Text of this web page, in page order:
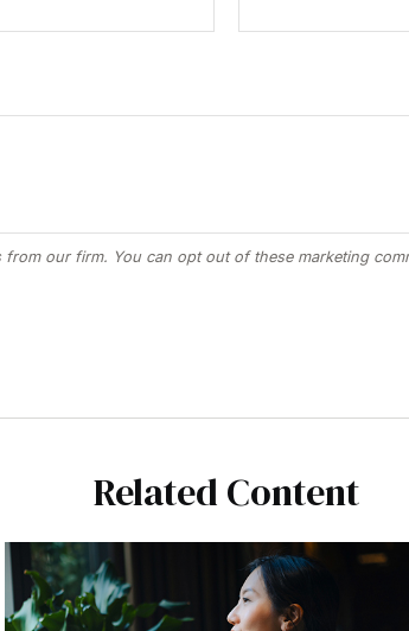
Related Content